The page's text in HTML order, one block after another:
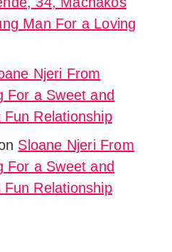
Man For a Loving
Njeri From
For a Sweet and
Relationship
Sloane Njeri From
For a Sweet and
Relationship